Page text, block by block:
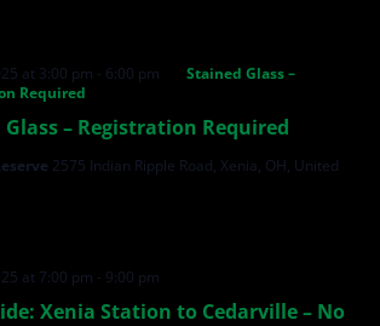
– Registration Required
at 3:00 pm - 6:00 pm
Stained Glass –
Required
2575 Indian Ripple Road, Xenia, OH, United
Xenia Station to Cedarville – No
at 7:00 pm - 9:00 pm